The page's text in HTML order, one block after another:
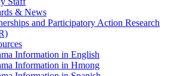
& News
and Participatory Action Research
Information in English
Information in Hmong